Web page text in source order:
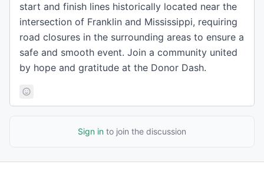
start and finish lines historically located near the
intersection of Franklin and Mississippi, requiring
road closures in the surrounding areas to ensure a
safe and smooth event. Join a community united
by hope and gratitude at the Donor Dash.
Sign in to join the discussion